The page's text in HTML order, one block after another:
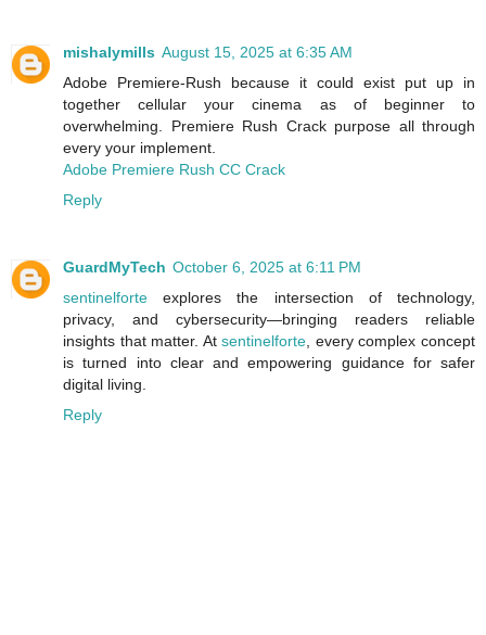
mishalymills August 15, 2025 at 6:35 AM
Adobe Premiere-Rush because it could exist put up in
together cellular your cinema as of beginner to
overwhelming. Premiere Rush Crack purpose all through
every your implement.
Adobe Premiere Rush CC Crack
Reply
GuardMyTech October 6, 2025 at 6:11 PM
sentinelforte explores the intersection of technology,
privacy, and cybersecurity—bringing readers reliable
insights that matter. Atsentinelforte , every complex concept
is turned into clear and empowering guidance for safer
digital living.
Reply